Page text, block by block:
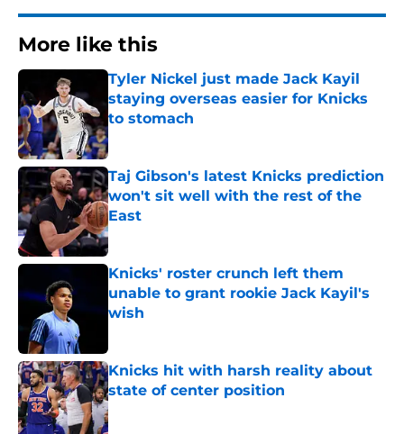
More like this
Tyler Nickel just made Jack Kayil
staying overseas easier for Knicks
to stomach
Published by on Invalid Date
Taj Gibson's latest Knicks prediction
won't sit well with the rest of the
East
Published by on Invalid Date
Knicks' roster crunch left them
unable to grant rookie Jack Kayil's
wish
Knicks hit with harsh reality about
state of center position
Published by on Invalid Date